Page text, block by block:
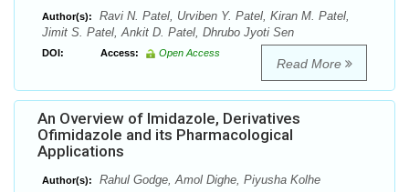
Author(s):
Ravi N. Patel, Urviben Y. Patel, Kiran M. Patel,
Jimit S. Patel, Ankit D. Patel, Dhrubo Jyoti Sen
DOI: Access: Open Access
Read More
An Overview of Imidazole, Derivatives
Ofimidazole and its Pharmacological
Applications
Author(s): Rahul Godge, Amol Dighe, Piyusha Kolhe